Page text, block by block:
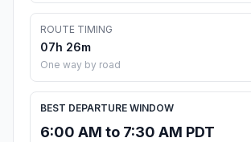
ROUTE TIMING
07h 26m
One way by road
BEST DEPARTURE WINDOW
6:00 AM to 7:30 AM PDT